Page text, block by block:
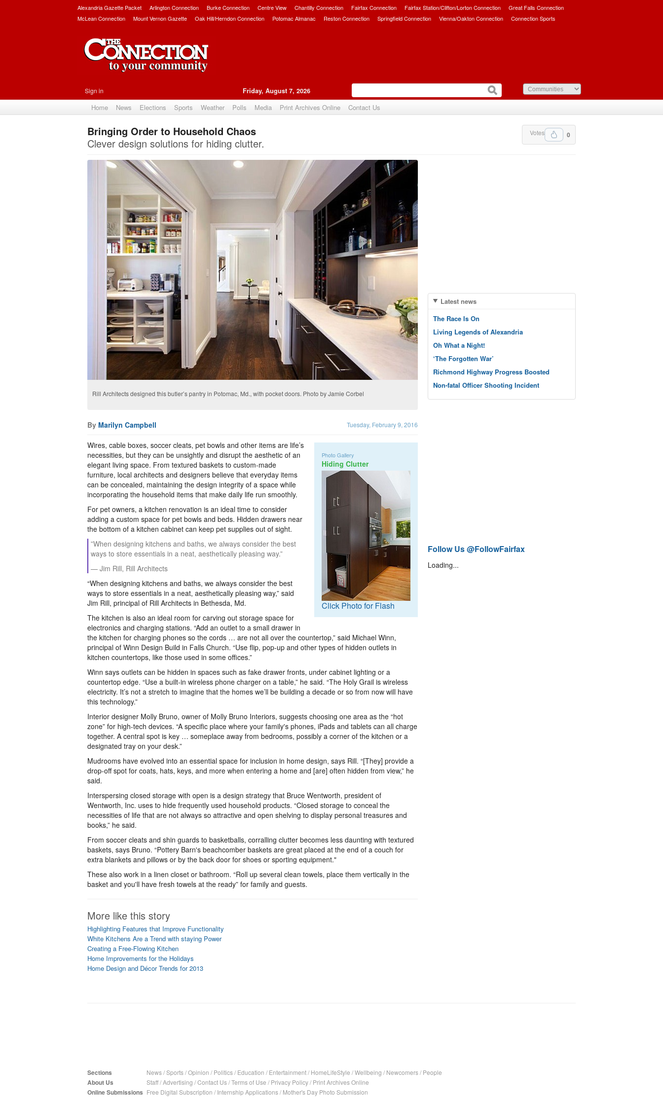
Alexandria Gazette Packet Arlington Connection Burke Connection Centre View Chantilly Connection Fairfax Connection Fairfax Station/Clifton/Lorton Connection
Great Falls Connection
McLean Connection
Mount Vernon Gazette Oak Hill/Herndon Connection Potomac Almanac Reston Connection Springfield Connection Vienna/Oakton Connection Connection Sports
Sign in Friday, August 7, 2026
Home News Elections Sports Weather Polls Media Print Archives Online Contact Us
0
Votes
Bringing Order to Household Chaos
Clever design solutions for hiding clutter.
Rill Architects designed this butler’s pantry in Potomac, Md., with pocket doors. Photo by Jamie Corbel
By Marilyn Campbell Tuesday, February 9, 2016
Photo Gallery
Hiding Clutter
Click Photo for Flash
Wires, cable boxes, soccer cleats, pet bowls and other items are life’s
necessities, but they can be unsightly and disrupt the aesthetic of an
elegant living space. From textured baskets to custom-made
furniture, local architects and designers believe that everyday items
can be concealed, maintaining the design integrity of a space while
incorporating the household items that make daily life run smoothly.
For pet owners, a kitchen renovation is an ideal time to consider
adding a custom space for pet bowls and beds. Hidden drawers near
the bottom of a kitchen cabinet can keep pet supplies out of sight.
”When designing kitchens and baths, we always consider the best
ways to store essentials in a neat, aesthetically pleasing way.”
— Jim Rill, Rill Architects
“When designing kitchens and baths, we always consider the best
ways to store essentials in a neat, aesthetically pleasing way,” said
Jim Rill, principal of Rill Architects in Bethesda, Md.
The kitchen is also an ideal room for carving out storage space for
electronics and charging stations. “Add an outlet to a small drawer in
the kitchen for charging phones so the cords … are not all over the countertop,” said Michael Winn,
principal of Winn Design Build in Falls Church. “Use flip, pop-up and other types of hidden outlets in
kitchen countertops, like those used in some offices.”
Winn says outlets can be hidden in spaces such as fake drawer fronts, under cabinet lighting or a
countertop edge. “Use a built-in wireless phone charger on a table,” he said. “The Holy Grail is wireless
electricity. It’s not a stretch to imagine that the homes we’ll be building a decade or so from now will have
this technology.”
Interior designer Molly Bruno, owner of Molly Bruno Interiors, suggests choosing one area as the “hot
zone” for high-tech devices. “A specific place where your family's phones, iPads and tablets can all charge
together. A central spot is key … someplace away from bedrooms, possibly a corner of the kitchen or a
designated tray on your desk.”
Mudrooms have evolved into an essential space for inclusion in home design, says Rill. “[They] provide a
drop-off spot for coats, hats, keys, and more when entering a home and [are] often hidden from view,” he
said.
Interspersing closed storage with open is a design strategy that Bruce Wentworth, president of
Wentworth, Inc. uses to hide frequently used household products. “Closed storage to conceal the
necessities of life that are not always so attractive and open shelving to display personal treasures and
books,” he said.
From soccer cleats and shin guards to basketballs, corralling clutter becomes less daunting with textured
baskets, says Bruno. “Pottery Barn's beachcomber baskets are great placed at the end of a couch for
extra blankets and pillows or by the back door for shoes or sporting equipment."
These also work in a linen closet or bathroom. “Roll up several clean towels, place them vertically in the
basket and you'll have fresh towels at the ready” for family and guests.
More like this story
Highlighting Features that Improve Functionality
White Kitchens Are a Trend with staying Power
Creating a Free-Flowing Kitchen
Home Improvements for the Holidays
Home Design and Décor Trends for 2013
Latest news
The Race Is On
Living Legends of Alexandria
Oh What a Night!
‘The Forgotten War’
Richmond Highway Progress Boosted
Non-fatal Officer Shooting Incident
Follow Us @FollowFairfax
Loading...
Sections News/Sports/Opinion / Politics/ Education / Entertainment/ HomeLifeStyle /Wellbeing / Newcomers/ People
About Us Staff/Advertising /Contact Us/Terms of Use / Privacy Policy/ Print Archives Online
Online Submissions Free Digital Subscription / Internship Applications/ Mother's Day Photo Submission